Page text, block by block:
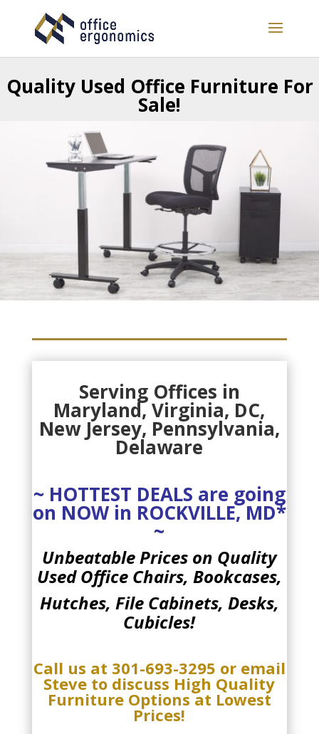
QualityUsed Office Furniture For
Sale!
Serving Offices in
Maryland, Virginia, DC,
New Jersey, Pennsylvania,
Delaware
~ HOTTEST DEALS are going
on NOW in ROCKVILLE, MD*
~
Unbeatable Prices on Quality
UsedOffice Chairs, Bookcases,
Hutches, File Cabinets, Desks,
Cubicles!
Call us at 301-693-3295 or email
Steve to discuss High Quality
Furniture Options at Lowest
Prices!